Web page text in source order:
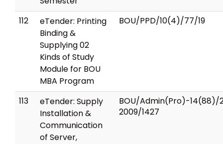
112
eTender: Printing
Binding &
Supplying 02
Kinds of Study
Module for BOU
MBA Program
BOU/PPD/10(4)/77/19
113
eTender: Supply
Installation &
Communication
of Server,
BOU/Admin(Pro)-14(88)/
2009/1427